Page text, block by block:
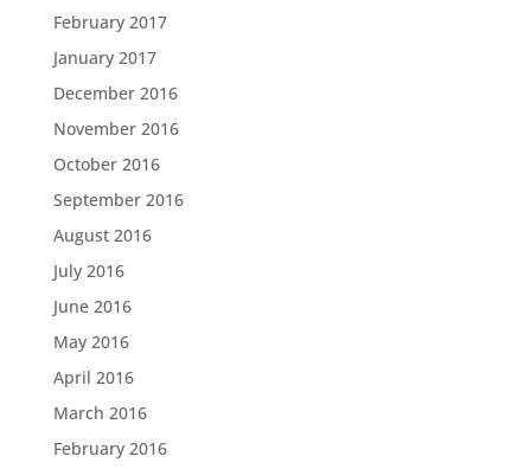
February 2017
January 2017
December 2016
November 2016
October 2016
September 2016
August 2016
July 2016
June 2016
May 2016
April 2016
March 2016
February 2016